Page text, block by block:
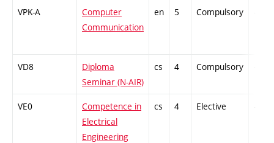
VPK-A
Computer
Communication
en 5 Compulsory
VD8
Diploma
Seminar (N-AIR)
cs 4 Compulsory
VE0
Competence in
Electrical
Engineering
cs 4 Elective